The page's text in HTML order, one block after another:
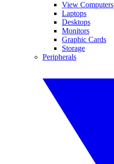
View Computers
Laptops
Desktops
Monitors
Graphic Cards
Storage
Peripherals